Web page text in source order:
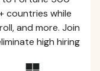
countries while
and more. Join
high hiring